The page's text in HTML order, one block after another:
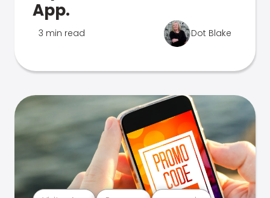
App.
3 min read Dot Blake